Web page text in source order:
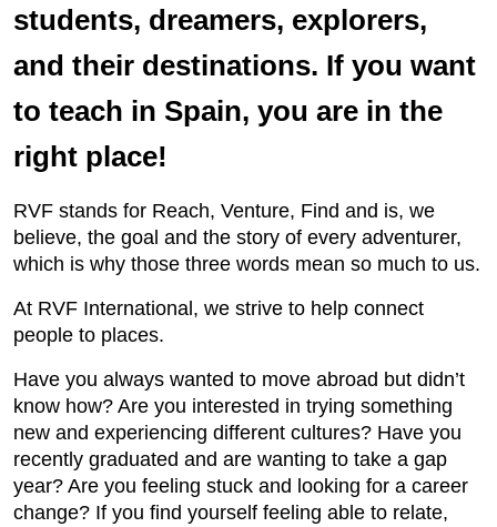
students, dreamers, explorers,
and their destinations. If you want
to teach in Spain, you are in the
right place!
RVF stands for Reach, Venture, Find and is, we
believe, the goal and the story of every adventurer,
which is why those three words mean so much to us.
At RVF International, we strive to help connect
people to places.
Have you always wanted to move abroad but didn’t
know how? Are you interested in trying something
new and experiencing different cultures? Have you
recently graduated and are wanting to take a gap
year? Are you feeling stuck and looking for a career
change? If you find yourself feeling able to relate,